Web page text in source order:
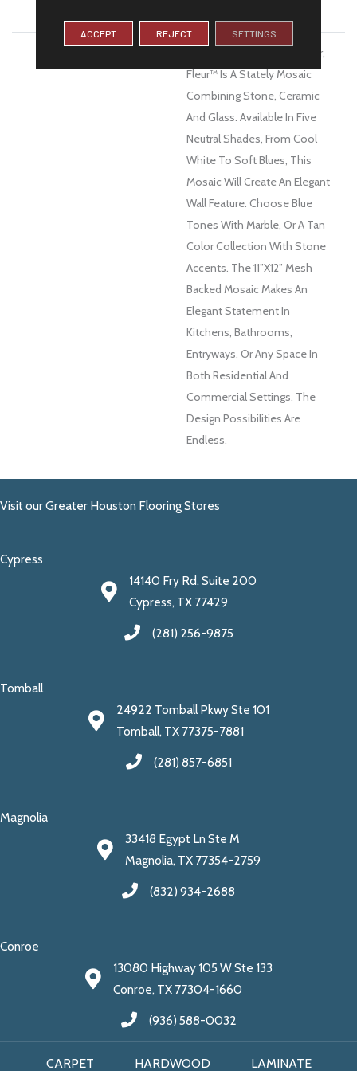
The French Word For Flower,
Fleur™ Is A Stately Mosaic
Combining Stone, Ceramic
And Glass. Available In Five
Neutral Shades, From Cool
White To Soft Blues, This
Mosaic Will Create An Elegant
Wall Feature. Choose Blue
Tones With Marble, Or A Tan
Color Collection With Stone
Accents. The 11”x12” Mesh
Backed Mosaic Makes An
Elegant Statement In
Kitchens, Bathrooms,
Entryways, Or Any Space In
Both Residential And
Commercial Settings. The
Design Possibilities Are
Endless.
Visit our Greater Houston Flooring Stores
Cypress
14140 Fry Rd. Suite 200
Cypress, TX 77429
(281) 256-9875
Tomball
24922 Tomball Pkwy Ste 101
Tomball, TX 77375-7881
(281) 857-6851
Magnolia
33418 Egypt Ln Ste M
Magnolia, TX 77354-2759
(832) 934-2688
Conroe
13080 Highway 105 W Ste 133
Conroe, TX 77304-1660
(936) 588-0032
CARPET HARDWOOD LAMINATE
ACCEPT REJECT SETTINGS